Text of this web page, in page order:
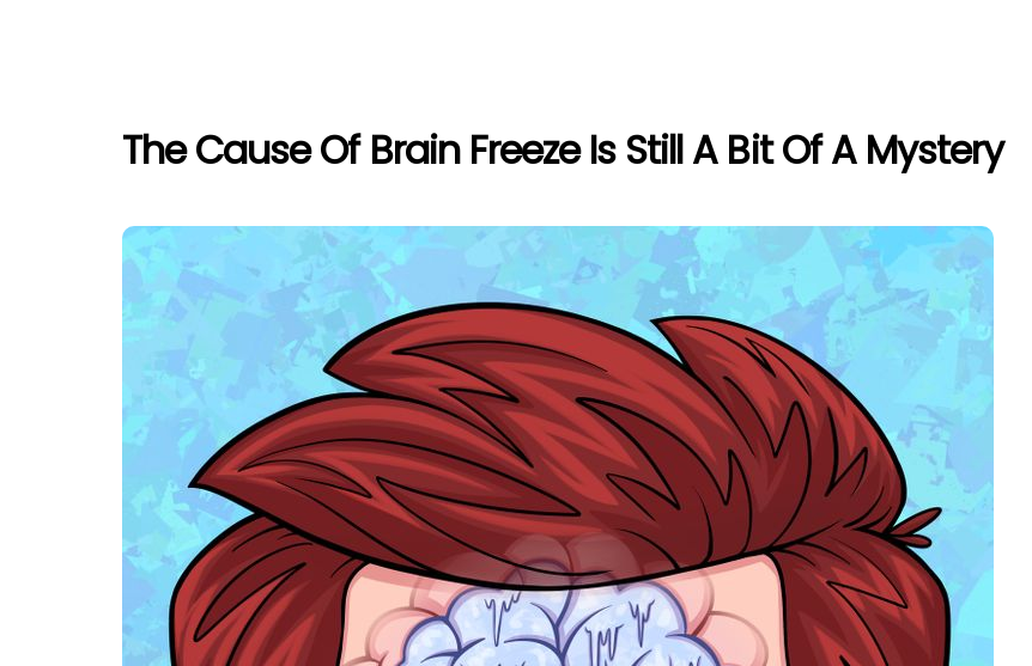
The Cause Of Brain Freeze Is Still A Bit Of A Mystery